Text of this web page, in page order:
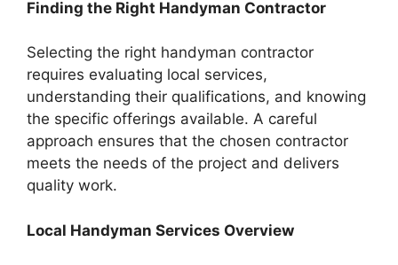
Finding the Right Handyman Contractor
Selecting the right handyman contractor
requires evaluating local services,
understanding their qualifications, and knowing
the specific offerings available. A careful
approach ensures that the chosen contractor
meets the needs of the project and delivers
quality work.
Local Handyman Services Overview